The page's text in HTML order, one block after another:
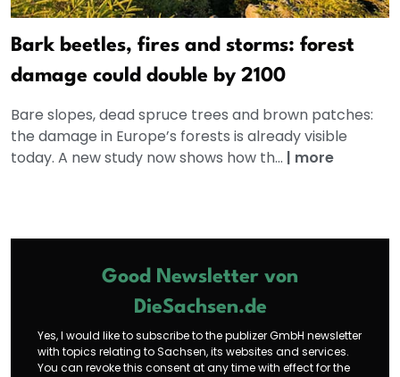
Bark beetles, fires and storms: forest
damage could double by 2100
Bare slopes, dead spruce trees and brown patches:
the damage in Europe’s forests is already visible
today. A new study now shows how th... | more
Good Newsletter von
DieSachsen.de
Yes, I would like to subscribe to the publizer GmbH newsletter
with topics relating to Sachsen, its websites and services.
You can revoke this consent at any time with effect for the